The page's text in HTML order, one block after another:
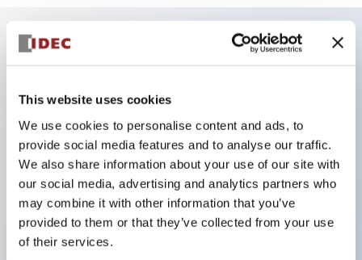
This website uses cookies
We use cookies to personalise content and ads, to
provide social media features and to analyse our traffic.
We also share information about your use of our site with
our social media, advertising and analytics partners who
may combine it with other information that you’ve
provided to them or that they’ve collected from your use
of their services.
Key Features
DPDT model
RY Series gold plated contacts standard
Blade plug-in or PCB terminals
Options include indicator light, check button, and
top mounting bracket
Mounting options include top mounting, DIN
socket, PCB socket, or panel mount socket